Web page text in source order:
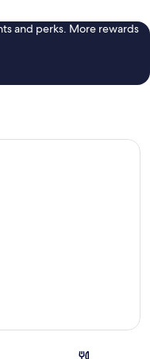
and perks. More rewards